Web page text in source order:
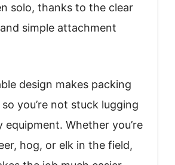
solo, thanks to the clear
simple attachment
design makes packing
you’re not stuck lugging
equipment. Whether you’re
hog, or elk in the field,